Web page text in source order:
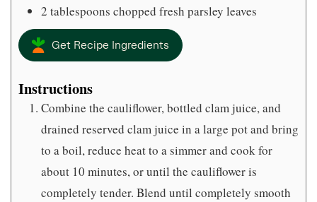
2 tablespoons chopped fresh parsley leaves
Get Recipe Ingredients
Instructions
Combine the cauliflower, bottled clam juice, and
drained reserved clam juice in a large pot and bring
to a boil, reduce heat to a simmer and cook for
about 10 minutes, or until the cauliflower is
completely tender. Blend until completely smooth